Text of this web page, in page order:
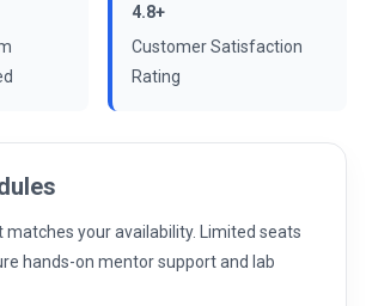
4.8+
Customer Satisfaction
Rating
matches your availability. Limited seats
hands-on mentor support and lab